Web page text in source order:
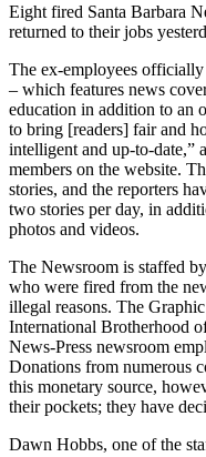
Eight fired Santa Barbara
returned to their jobs
The ex-employees
– which features news
education in addition to an
to bring [readers] fair and
intelligent and up-to-date,”
members on the website.
stories, and the reporters
two stories per day, in
photos and videos.
The Newsroom is staffed
who were fired from the
illegal reasons. The
International Brotherhood
News-Press newsroom
Donations from numerous
this monetary source,
their pockets; they have
Dawn Hobbs, one of the